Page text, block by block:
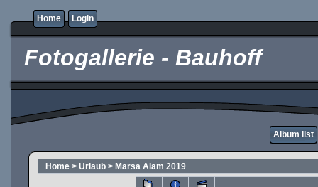
Home Login
Fotogallerie - Bauhoff
Album list
Home > Urlaub > Marsa Alam 2019